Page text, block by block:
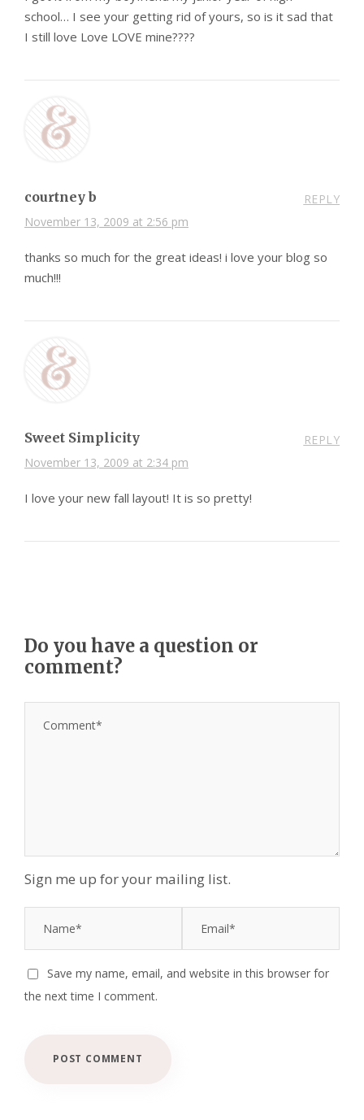
school… I see your getting rid of yours, so is it sad that
I still love Love LOVE mine????
courtney b
November 13, 2009 at 2:56 pm
REPLY
thanks so much for the great ideas! i love your blog so
much!!!
Sweet Simplicity
November 13, 2009 at 2:34 pm
REPLY
I love your new fall layout! It is so pretty!
Do you have a question or
comment?
Sign me up for your mailing list.
Save my name, email, and website in this browser for
the next time I comment.